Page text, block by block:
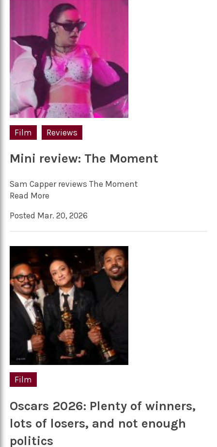
Film Reviews
Mini review: The Moment
Sam Capper reviews The Moment
Read More
Posted Mar. 20, 2026
Film
Oscars 2026: Plenty of winners,
lots of losers, and not enough
politics